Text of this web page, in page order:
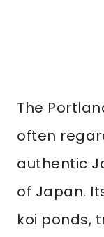
The
often
authentic
of Japan.
koi ponds,